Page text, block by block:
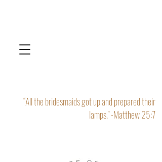
“All the bridesmaids got up and prepared their
lamps." -Matthew 25:7